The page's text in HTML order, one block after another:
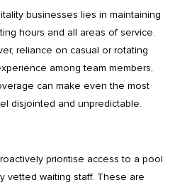
businesses lies in maintaining
hours and all areas of service.
reliance on casual or rotating
among team members,
can make even the most
disjointed and unpredictable.
prioritise access to a pool
vetted waiting staff. These are